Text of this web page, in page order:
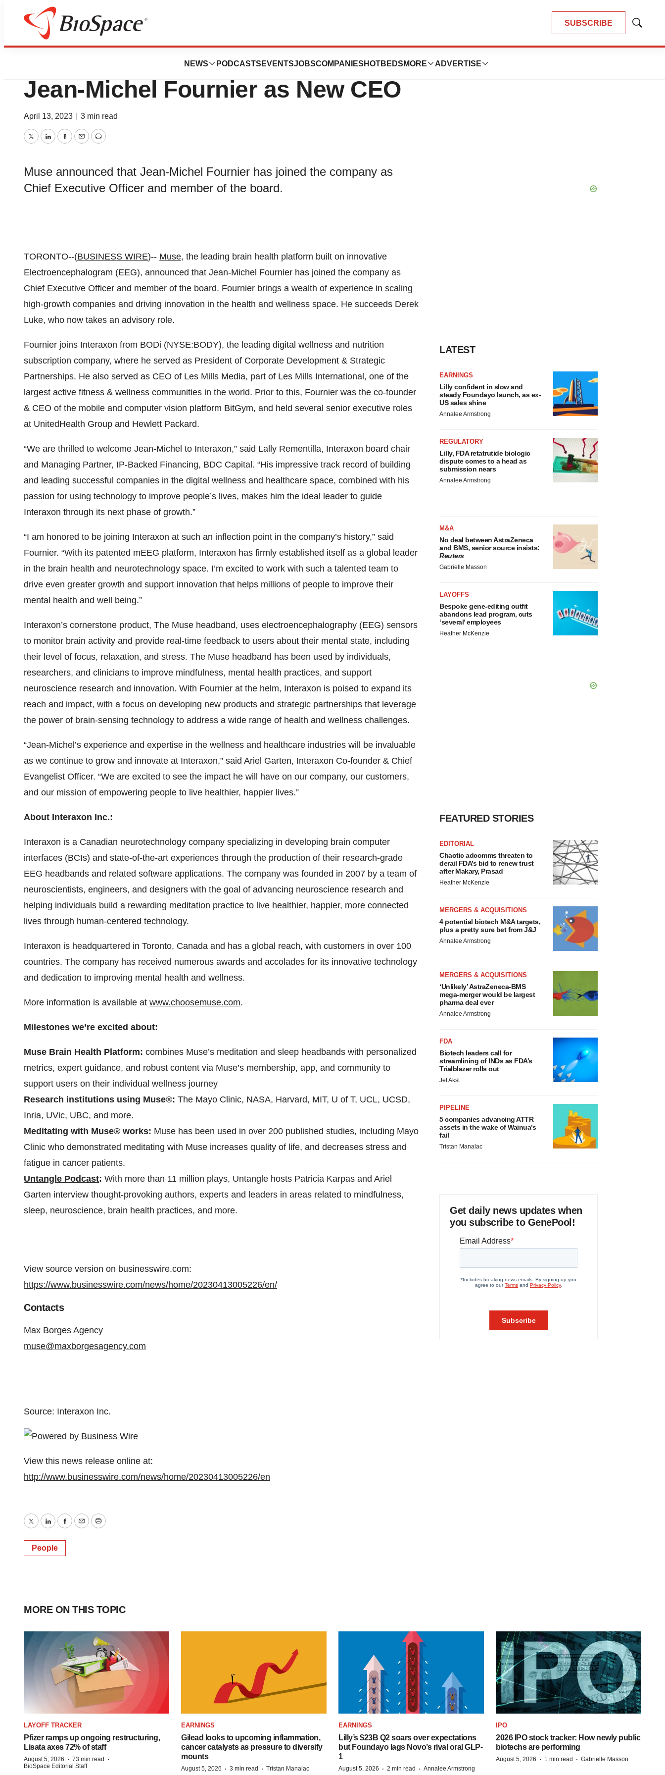
SUBSCRIBE
Show
NEWS PODCASTS EVENTSJOBSCOMPANIES HOTBEDS MORE ADVERTISE
News
Interaxon Inc. (Muse®) Announces
Jean-Michel Fournier as New CEO
April 13, 2023 3 min read
TwitterLinkedInFacebook
EmailPrint
Muse announced that Jean-Michel Fournier has joined the company as
Chief Executive Officer and member of the board.
TORONTO--(BUSINESS WIRE)-- Muse, the leading brain health platform built on innovative
Electroencephalogram (EEG), announced that Jean-Michel Fournier has joined the company as
Chief Executive Officer and member of the board. Fournier brings a wealth of experience in scaling
high-growth companies and driving innovation in the health and wellness space. He succeeds Derek
Luke, who now takes an advisory role.
Fournier joins Interaxon from BODi (NYSE:BODY), the leading digital wellness and nutrition
subscription company, where he served as President of Corporate Development & Strategic
Partnerships. He also served as CEO of Les Mills Media, part of Les Mills International, one of the
largest active fitness & wellness communities in the world. Prior to this, Fournier was the co-founder
& CEO of the mobile and computer vision platform BitGym, and held several senior executive roles
at UnitedHealth Group and Hewlett Packard.
“We are thrilled to welcome Jean-Michel to Interaxon,” said Lally Rementilla, Interaxon board chair
and Managing Partner, IP-Backed Financing, BDC Capital. “His impressive track record of building
and leading successful companies in the digital wellness and healthcare space, combined with his
passion for using technology to improve people’s lives, makes him the ideal leader to guide
Interaxon through its next phase of growth.”
“I am honored to be joining Interaxon at such an inflection point in the company’s history,” said
Fournier. “With its patented mEEG platform, Interaxon has firmly established itself as a global leader
in the brain health and neurotechnology space. I’m excited to work with such a talented team to
drive even greater growth and support innovation that helps millions of people to improve their
mental health and well being.”
Interaxon’s cornerstone product, The Muse headband, uses electroencephalography (EEG) sensors
to monitor brain activity and provide real-time feedback to users about their mental state, including
their level of focus, relaxation, and stress. The Muse headband has been used by individuals,
researchers, and clinicians to improve mindfulness, mental health practices, and support
neuroscience research and innovation. With Fournier at the helm, Interaxon is poised to expand its
reach and impact, with a focus on developing new products and strategic partnerships that leverage
the power of brain-sensing technology to address a wide range of health and wellness challenges.
“Jean-Michel’s experience and expertise in the wellness and healthcare industries will be invaluable
as we continue to grow and innovate at Interaxon,” said Ariel Garten, Interaxon Co-founder & Chief
Evangelist Officer. “We are excited to see the impact he will have on our company, our customers,
and our mission of empowering people to live healthier, happier lives.”
About Interaxon Inc.:
Interaxon is a Canadian neurotechnology company specializing in developing brain computer
interfaces (BCIs) and state-of-the-art experiences through the production of their research-grade
EEG headbands and related software applications. The company was founded in 2007 by a team of
neuroscientists, engineers, and designers with the goal of advancing neuroscience research and
helping individuals build a rewarding meditation practice to live healthier, happier, more connected
lives through human-centered technology.
Interaxon is headquartered in Toronto, Canada and has a global reach, with customers in over 100
countries. The company has received numerous awards and accolades for its innovative technology
and dedication to improving mental health and wellness.
More information is available at www.choosemuse.com.
Milestones we’re excited about:
Muse Brain Health Platform: combines Muse’s meditation and sleep headbands with personalized
metrics, expert guidance, and robust content via Muse’s membership, app, and community to
support users on their individual wellness journey
Research institutions using Muse®: The Mayo Clinic, NASA, Harvard, MIT, U of T, UCL, UCSD,
Inria, UVic, UBC, and more.
Meditating with Muse® works: Muse has been used in over 200 published studies, including Mayo
Clinic who demonstrated meditating with Muse increases quality of life, and decreases stress and
fatigue in cancer patients.
Untangle Podcast: With more than 11 million plays, Untangle hosts Patricia Karpas and Ariel
Garten interview thought-provoking authors, experts and leaders in areas related to mindfulness,
sleep, neuroscience, brain health practices, and more.
View source version on businesswire.com:
https://www.businesswire.com/news/home/20230413005226/en/
Contacts
Max Borges Agency
muse@maxborgesagency.com
Source: Interaxon Inc.
View this news release online at:
http://www.businesswire.com/news/home/20230413005226/en
TwitterLinkedInFacebook
EmailPrint
People
LATEST
EARNINGS
Lilly confident in slow and
steady Foundayo launch, as ex-
US sales shine
Annalee Armstrong
REGULATORY
Lilly, FDA retatrutide biologic
dispute comes to a head as
submission nears
Annalee Armstrong
M&A
No deal between AstraZeneca
and BMS, senior source insists:
Reuters
Gabrielle Masson
LAYOFFS
Bespoke gene-editing outfit
abandons lead program, cuts
‘several’ employees
Heather McKenzie
FEATURED STORIES
EDITORIAL
Chaotic adcomms threaten to
derail FDA’s bid to renew trust
after Makary, Prasad
Heather McKenzie
MERGERS & ACQUISITIONS
4 potential biotech M&A targets,
plus a pretty sure bet from J&J
Annalee Armstrong
MERGERS & ACQUISITIONS
‘Unlikely’ AstraZeneca-BMS
mega-merger would be largest
pharma deal ever
Annalee Armstrong
FDA
Biotech leaders call for
streamlining of INDs as FDA’s
Trialblazer rolls out
Jef Akst
PIPELINE
5 companies advancing ATTR
assets in the wake of Wainua’s
fail
Tristan Manalac
Get daily news updates when
you subscribe to GenePool!
MORE ON THIS TOPIC
LAYOFF TRACKER
Pfizer ramps up ongoing restructuring,
Lisata axes 72% of staff
August 5, 2026 · 73 min read ·
BioSpace Editorial Staff
EARNINGS
Gilead looks to upcoming inflammation,
cancer catalysts as pressure to diversify
mounts
August 5, 2026 · 3 min read · Tristan Manalac
EARNINGS
Lilly’s $23B Q2 soars over expectations
but Foundayo lags Novo’s rival oral GLP-
1
August 5, 2026 · 2 min read · Annalee Armstrong
IPO
2026 IPO stock tracker: How newly public
biotechs are performing
August 5, 2026 · 1 min read · Gabrielle Masson